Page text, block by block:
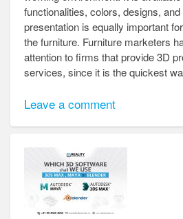
functionalities, colors, designs,
presentation is equally important
the furniture. Furniture marketers
attention to firms that provide 3D
services, since it is the quickest
Leave a comment